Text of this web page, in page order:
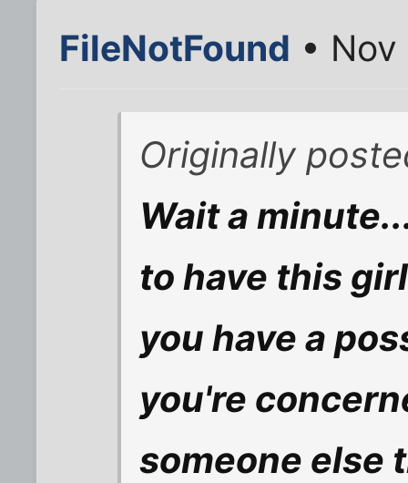
FileNotFound •
Originally
Wait a
to have this
you have a
you're
someone else